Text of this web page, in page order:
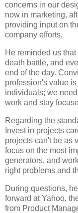
concerns in our
now in marketing,
providing input on
company efforts.
He reminded us
death battle, and
end of the day.
profession's value
individuals; we
work and stay
Regarding the
Invest in projects
projects can't be as
focus on the most
generators, and
right problems and
During questions,
forward at Yahoo,
from Product